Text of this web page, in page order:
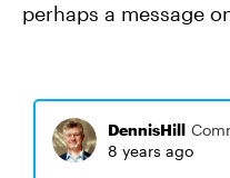
perhaps a message
DennisHill
8 years ago